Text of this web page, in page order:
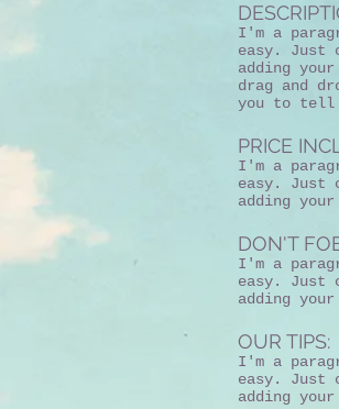
I'm a
easy. Just
adding
drag and
you to tell
PRICE
I'm a
easy. Just
adding
DON'T
I'm a
easy. Just
adding
OUR TIPS:
I'm a
easy. Just
adding